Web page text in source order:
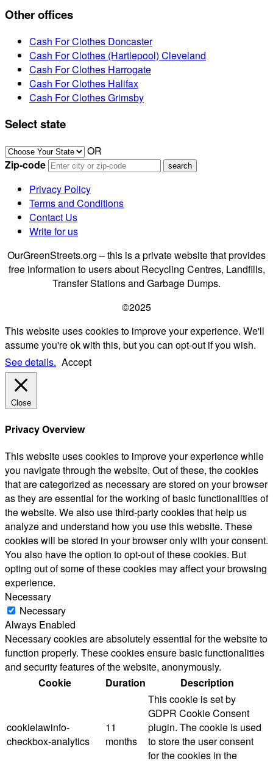
Other offices
Cash For Clothes Doncaster
Cash For Clothes (Hartlepool) Cleveland
Cash For Clothes Harrogate
Cash For Clothes Halifax
Cash For Clothes Grimsby
Select state
OR
Zip-code
Privacy Policy
Terms and Conditions
Contact Us
Write for us
OurGreenStreets.org – this is a private website that provides
free information to users about Recycling Centres, Landfills,
Transfer Stations and Garbage Dumps.
©2025
This website uses cookies to improve your experience. We'll
assume you're ok with this, but you can opt-out if you wish.
See details. Accept
Close
Privacy Overview
This website uses cookies to improve your experience while
you navigate through the website. Out of these, the cookies
that are categorized as necessary are stored on your browser
as they are essential for the working of basic functionalities of
the website. We also use third-party cookies that help us
analyze and understand how you use this website. These
cookies will be stored in your browser only with your consent.
You also have the option to opt-out of these cookies. But
opting out of some of these cookies may affect your browsing
experience.
Necessary
Necessary
Always Enabled
Necessary cookies are absolutely essential for the website to
function properly. These cookies ensure basic functionalities
and security features of the website, anonymously.
Cookie
Duration Description
cookielawinfo-
checkbox-analytics
11
months
This cookie is set by
GDPR Cookie Consent
plugin. The cookie is used
to store the user consent
for the cookies in the